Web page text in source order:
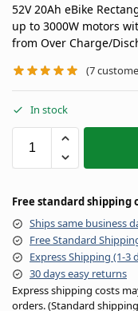
52V 20Ah eBike
up to 3000W motors
from Over Charge/
(7
In stock
Free standard shipping
Ships same business
Free Standard
Express Shipping (1-3
30 days easy returns
Express shipping costs
orders. (Standard